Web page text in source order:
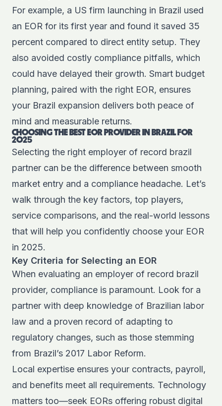
For example, a US firm launching in Brazil used
an EOR for its first year and found it saved 35
percent compared to direct entity setup. They
also avoided costly compliance pitfalls, which
could have delayed their growth. Smart budget
planning, paired with the right EOR, ensures
your Brazil expansion delivers both peace of
mind and measurable returns.
CHOOSING THE BEST EOR PROVIDER IN BRAZIL FOR
2025
Selecting the right employer of record brazil
partner can be the difference between smooth
market entry and a compliance headache. Let’s
walk through the key factors, top players,
service comparisons, and the real-world lessons
that will help you confidently choose your EOR
in 2025.
Key Criteria for Selecting an EOR
When evaluating an employer of record brazil
provider, compliance is paramount. Look for a
partner with deep knowledge of Brazilian labor
law and a proven record of adapting to
regulatory changes, such as those stemming
from Brazil’s 2017 Labor Reform.
Local expertise ensures your contracts, payroll,
and benefits meet all requirements. Technology
matters too—seek EORs offering robust digital